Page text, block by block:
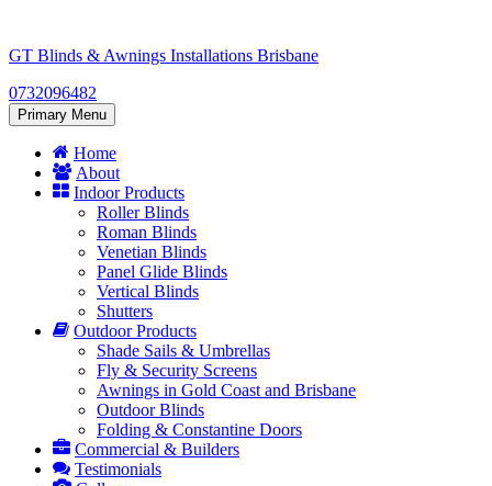
content
GT Blinds & Awnings Installations Brisbane
0732096482
Primary Menu
Home
About
Indoor Products
Roller Blinds
Roman Blinds
Venetian Blinds
Panel Glide Blinds
Vertical Blinds
Shutters
Outdoor Products
Shade Sails & Umbrellas
Fly & Security Screens
Awnings in Gold Coast and Brisbane
Outdoor Blinds
Folding & Constantine Doors
Commercial & Builders
Testimonials